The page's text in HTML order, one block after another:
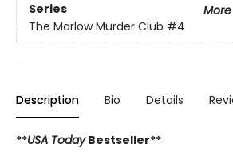
Series
The Marlow Murder Club #4
Description Bio Details
**USA TodayBestseller**